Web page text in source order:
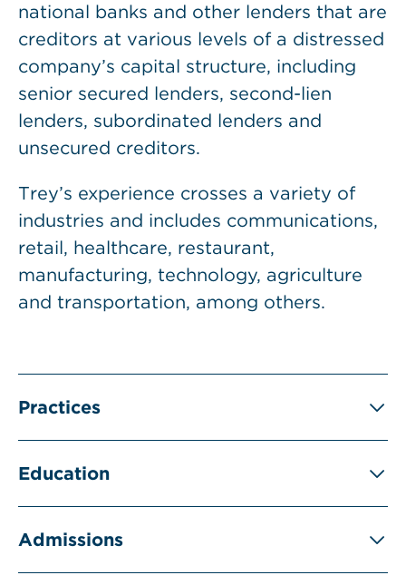
national banks and other lenders that are
creditors at various levels of a distressed
company’s capital structure, including
senior secured lenders, second-lien
lenders, subordinated lenders and
unsecured creditors.
Trey’s experience crosses a variety of
industries and includes communications,
retail, healthcare, restaurant,
manufacturing, technology, agriculture
and transportation, among others.
Practices
Education
Admissions